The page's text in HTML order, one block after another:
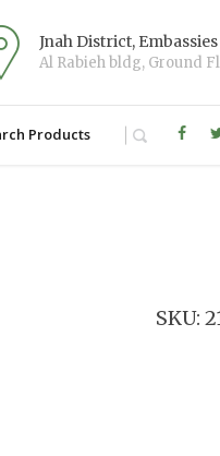
Jnah District,
Al Rabieh bldg, Ground
SKU: